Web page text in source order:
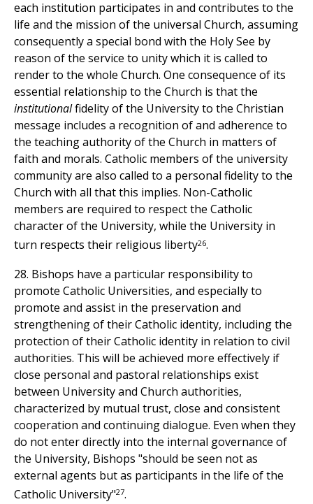
each institution participates in and contributes to the
life and the mission of the universal Church, assuming
consequently a special bond with the Holy See by
reason of the service to unity which it is called to
render to the whole Church. One consequence of its
essential relationship to the Church is that the
institutionalfidelity of the University to the Christian
message includes a recognition of and adherence to
the teaching authority of the Church in matters of
faith and morals. Catholic members of the university
community are also called to a personal fidelity to the
Church with all that this implies. Non-Catholic
members are required to respect the Catholic
character of the University, while the University in
turn respects their religious liberty26.
28. Bishops have a particular responsibility to
promote Catholic Universities, and especially to
promote and assist in the preservation and
strengthening of their Catholic identity, including the
protection of their Catholic identity in relation to civil
authorities. This will be achieved more effectively if
close personal and pastoral relationships exist
between University and Church authorities,
characterized by mutual trust, close and consistent
cooperation and continuing dialogue. Even when they
do not enter directly into the internal governance of
the University, Bishops "should be seen not as
external agents but as participants in the life of the
Catholic University"27.